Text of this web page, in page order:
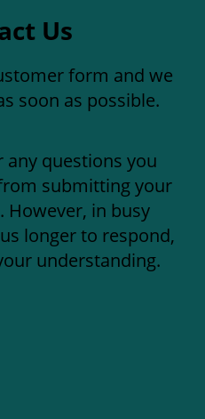
Us
form and we
soon as possible.
any questions you
submitting your
However, in busy
longer to respond,
understanding.